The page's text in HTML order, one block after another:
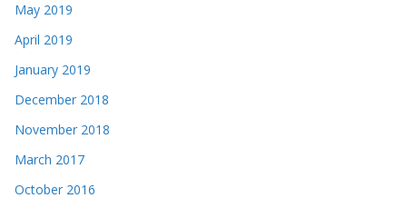
May 2019
April 2019
January 2019
December 2018
November 2018
March 2017
October 2016